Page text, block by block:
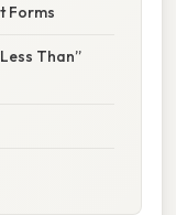
Forms
Than”